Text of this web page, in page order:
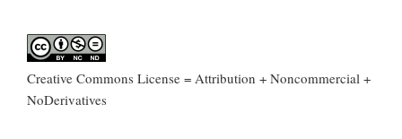
Creative Commons License = Attribution + Noncommercial +
NoDerivatives